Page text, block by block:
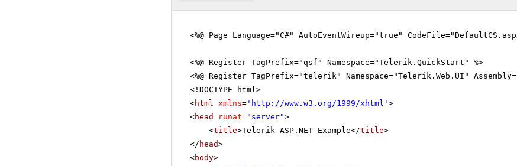
<%@ Page Language="C#" AutoEventWireup="true"
<%@ Register TagPrefix="qsf" Namespace="Telerik.QuickStart" %>
<%@ Register TagPrefix="telerik" Namespace="Telerik.Web.UI"
<!DOCTYPE html>
<html xmlns= ' http://www.w3.org/1999/xhtml ' >
<head runat="server">
<title>Telerik ASP.NET Example</title>
</ head>
<body>